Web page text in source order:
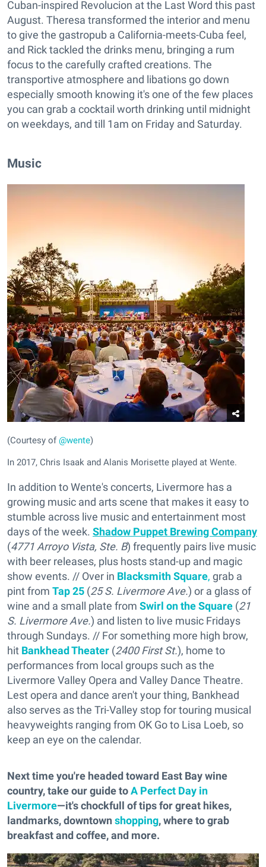
Cuban-inspired Revolucion at the Last Word this past
August. Theresa transformed the interior and menu
to give the gastropub a California-meets-Cuba feel,
and Rick tackled the drinks menu, bringing a rum
focus to the carefully crafted creations. The
transportive atmosphere and libations go down
especially smooth knowing it's one of the few places
you can grab a cocktail worth drinking until midnight
on weekdays, and till 1am on Friday and Saturday.
Music
(Courtesy of@wente)
In 2017, Chris Isaak and Alanis Morisette played at Wente.
In addition to Wente's concerts, Livermore has a
growing music and arts scene that makes it easy to
stumble across live music and entertainment most
days of the week. Shadow Puppet Brewing Company
(4771 Arroyo Vista, Ste. B) frequently pairs live music
with beer releases, plus hosts stand-up and magic
show events. // Over in Blacksmith Square, grab a
pint from Tap 25 (25 S. Livermore Ave.) or a glass of
wine and a small plate from Swirl on the Square (21
S. Livermore Ave.) and listen to live music Fridays
through Sundays. // For something more high brow,
hit Bankhead Theater (2400 First St.), home to
performances from local groups such as the
Livermore Valley Opera and Valley Dance Theatre.
Lest opera and dance aren't your thing, Bankhead
also serves as the Tri-Valley stop for touring musical
heavyweights ranging from OK Go to Lisa Loeb, so
keep an eye on the calendar.
Next time you're headed toward East Bay wine
country, take our guide toA Perfect Day in
Livermore—it's chockfull of tips for great hikes,
landmarks, downtown shopping, where to grab
breakfast and coffee, and more.